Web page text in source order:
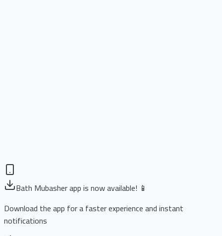
Bath Mubasher app is now available! 📱
Download the app for a faster experience and instant
notifications